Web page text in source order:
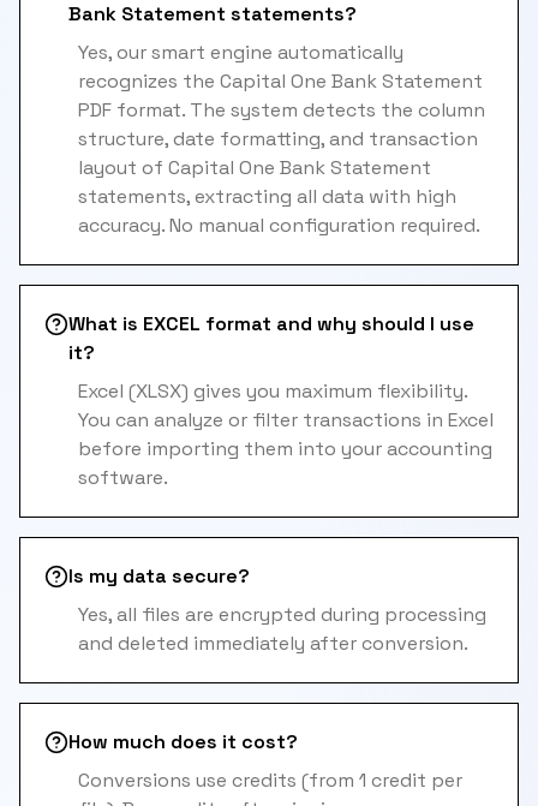
Bank Statement statements?
Yes, our smart engine automatically
recognizes the Capital One Bank Statement
PDF format. The system detects the column
structure, date formatting, and transaction
layout of Capital One Bank Statement
statements, extracting all data with high
accuracy. No manual configuration required.
What is EXCEL format and why should I use
it?
Excel (XLSX) gives you maximum flexibility.
You can analyze or filter transactions in Excel
before importing them into your accounting
software.
Is my data secure?
Yes, all files are encrypted during processing
and deleted immediately after conversion.
How much does it cost?
Conversions use credits (from 1 credit per